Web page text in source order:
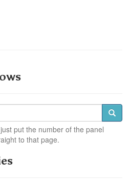
put the number of the panel
to that page.